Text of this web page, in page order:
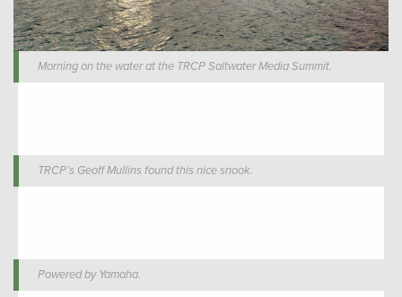
Morning on the water at the TRCP Saltwater Media Summit.
TRCP’s Geoff Mullins found this nice snook.
Powered by Yamaha.